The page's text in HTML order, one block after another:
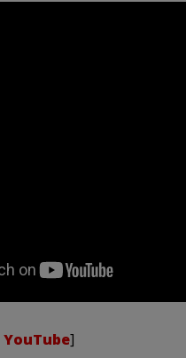
YouTube]